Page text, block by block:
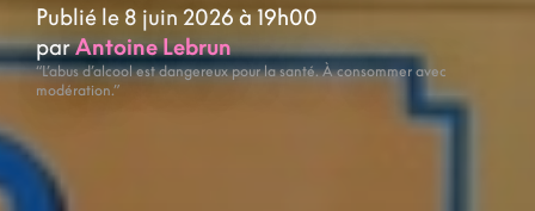
Publié le 8 juin 2026 à 19h00
parAntoine Lebrun
“L’abus d’alcool est dangereux pour la santé. À consommer avec
modération.”